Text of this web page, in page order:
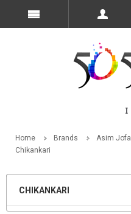
Home Brands Asim Jofa
Chikankari
CHIKANKARI